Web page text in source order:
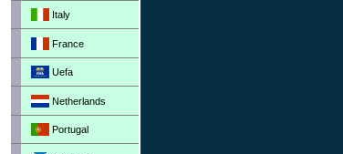
Italy
France
Uefa
Netherlands
Portugal